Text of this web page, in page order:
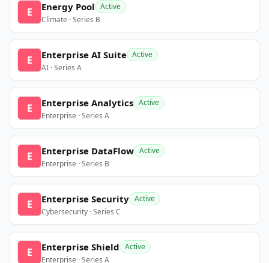
E Energy Pool Active
Climate · Series B
E Enterprise AI Suite Active
AI · Series A
E Enterprise Analytics Active
Enterprise · Series A
E Enterprise DataFlow Active
Enterprise · Series B
E Enterprise Security Active
Cybersecurity · Series C
E Enterprise Shield Active
Enterprise · Series A